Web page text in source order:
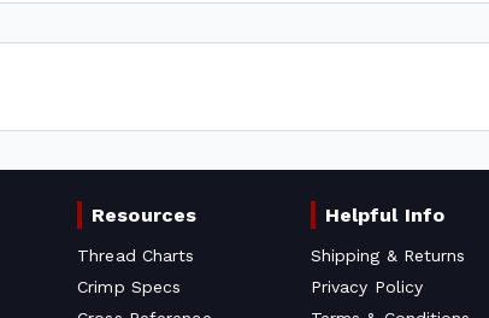
Resources
Thread Charts
Crimp Specs
Helpful Info
Shipping & Returns
Privacy Policy